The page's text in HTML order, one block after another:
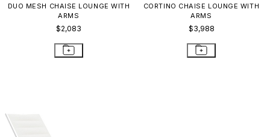
DUO MESH CHAISE LOUNGE WITH
ARMS
$2,083
CORTINO CHAISE LOUNGE WITH
ARMS
$3,988